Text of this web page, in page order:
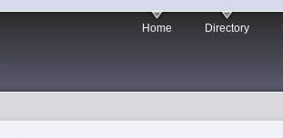
Home Directory